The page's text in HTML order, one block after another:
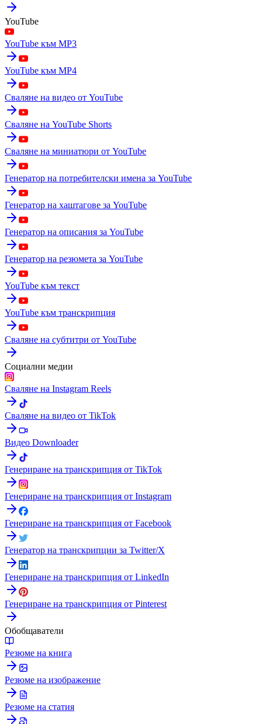
YouTube
YouTube към MP3
YouTube към MP4
Сваляне на видео от YouTube
Сваляне на YouTube Shorts
Сваляне на миниатюри от YouTube
Генератор на потребителски имена за YouTube
Генератор на хаштагове за YouTube
Генератор на описания за YouTube
Генератор на резюмета за YouTube
YouTube към текст
YouTube към транскрипция
Сваляне на субтитри от YouTube
Социални медии
Сваляне на Instagram Reels
Сваляне на видео от TikTok
Видео Downloader
Генериране на транскрипция от TikTok
Генериране на транскрипция от Instagram
Генериране на транскрипция от Facebook
Генератор на транскрипции за Twitter/X
Генериране на транскрипция от LinkedIn
Генериране на транскрипция от Pinterest
Обобщаватели
Резюме на книга
Резюме на изображение
Резюме на статия